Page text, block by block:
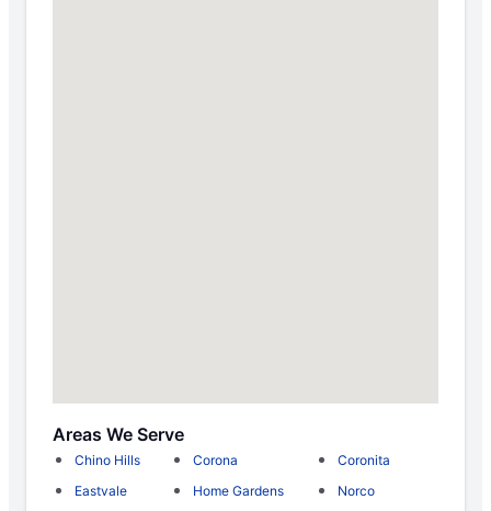
Areas We Serve
Chino Hills Corona
Coronita
Eastvale
Home Gardens
Norco